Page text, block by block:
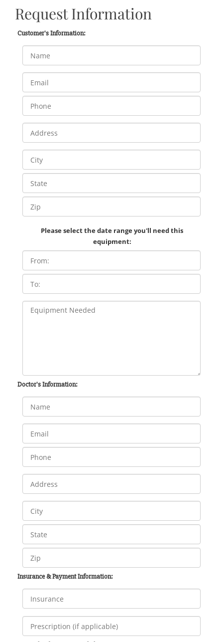
Request Information
Customer's Information:
Please select the date range you'll need this
equipment:
Doctor's Information:
Insurance & Payment Information: